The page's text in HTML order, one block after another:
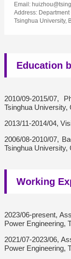
Email:
Address:
Tsinghua University,
Education
2010/09-2015/07,
Tsinghua University,
2013/11-2014/04,
2006/08-2010/07,
Tsinghua University,
Working
2023/06-present,
Power Engineering,
2021/07-2023/06,
Power Engineering,